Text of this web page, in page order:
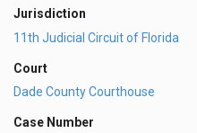
Jurisdiction
11th Judicial Circuit of Florida
Court
Dade County Courthouse
Case Number